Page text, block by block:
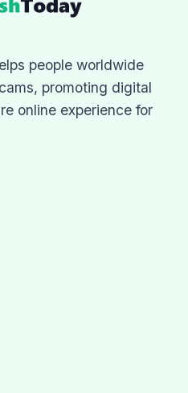
people worldwide
promoting digital
online experience for